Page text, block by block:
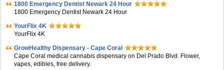
1800 Emergency Dentist Newark 24 Hour
1800 Emergency Dentist Newark 24 Hour
YourFlix 4K
YourFlix 4K
GrowHealthy Dispensary - Cape Coral
Cape Coral medical cannabis dispensary on Del Prado Blvd. Flower,
vapes, edibles, free delivery.